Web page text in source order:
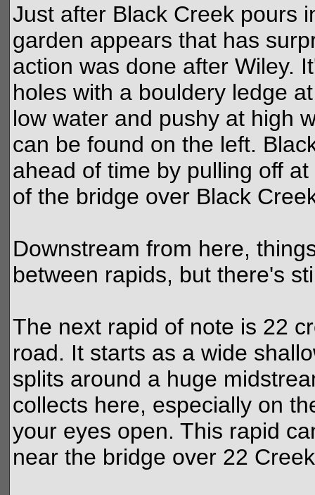
Just after Black Creek pours
garden appears that has
action was done after Wiley.
holes with a bouldery ledge
low water and pushy at high
can be found on the left.
ahead of time by pulling off
of the bridge over Black
Downstream from here,
between rapids, but there's
The next rapid of note is 22
road. It starts as a wide
splits around a huge
collects here, especially on
your eyes open. This rapid
near the bridge over 22